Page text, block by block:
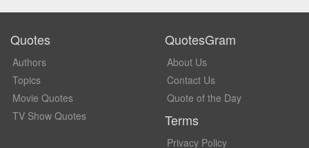
Quotes
Authors
Topics
Movie Quotes
TV Show Quotes
QuotesGram
About Us
Contact Us
Quote of the Day
Terms
Privacy Policy